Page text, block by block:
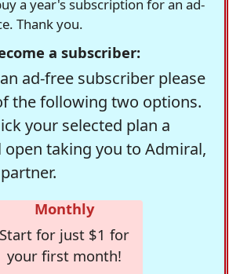
a year's subscription for an ad-
Thank you.
a subscriber:
ad-free subscriber please
the following two options.
your selected plan a
taking you to Admiral,
Monthly
Start for just $1 for
your first month!